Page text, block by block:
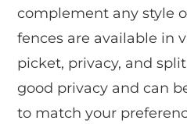
complement any style
fences are available in
picket, privacy, and
good privacy and can
to match your